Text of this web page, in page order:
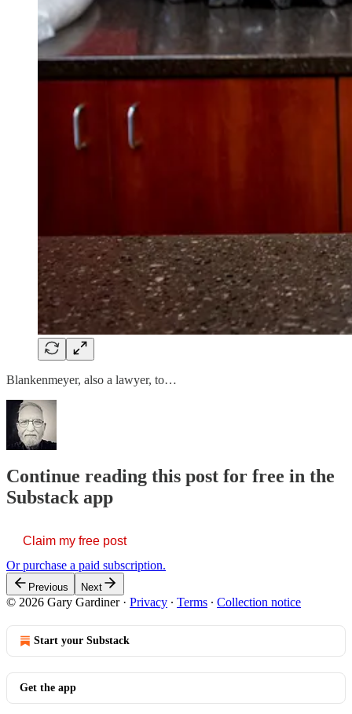
Blankenmeyer, also a lawyer, to…
Continue reading this post for free in the
Substack app
Claim my free post
Or purchase a paid subscription.
Previous Next
© 2026 Gary Gardiner· Privacy ∙ Terms ∙ Collection notice
Start your Substack
Get the app